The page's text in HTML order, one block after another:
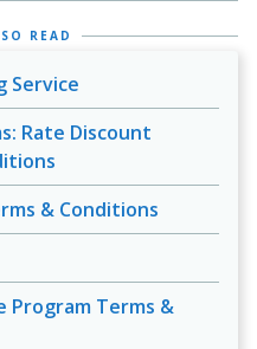
READ
Service
Rate Discount
& Conditions
Program Terms &